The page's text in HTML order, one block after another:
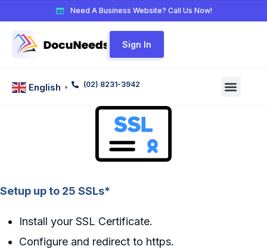
Need A Business Website? Call Us Now!
Sign In
English ▼ (02) 8231-3942
Setup up to 25 SSLs*
Install your SSL Certificate.
Configure and redirect to https.